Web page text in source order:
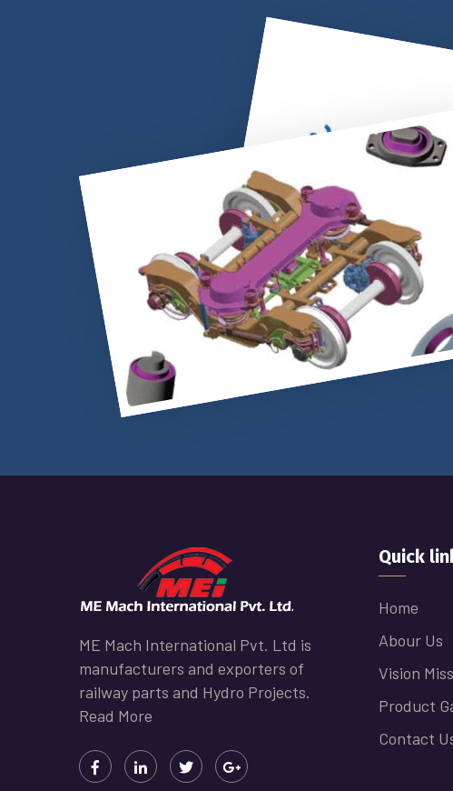
ME Mach International Pvt. Ltd is
manufacturers and exporters of
railway parts and Hydro Projects.
Read More
Quick
Home
Abour Us
Vision
Product
Contact